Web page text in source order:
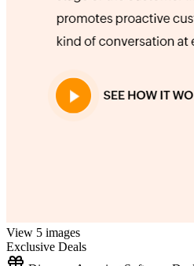
View 5 images
Exclusive Deals